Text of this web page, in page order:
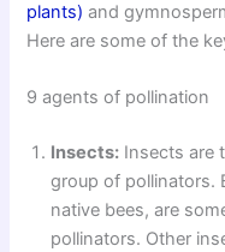
plants) and
Here are some of the
9 agents of pollination
Insects: Insects are
group of pollinators.
native bees, are
pollinators. Other